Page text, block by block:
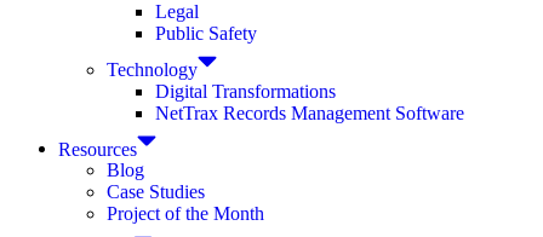
Legal
Public Safety
Technology
Digital Transformations
NetTrax Records Management Software
Resources
Blog
Case Studies
Project of the Month